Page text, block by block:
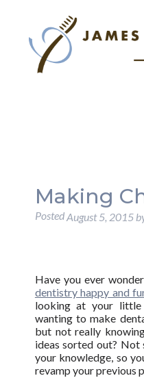
Making
PostedAugust 5, 2015
Have you ever
dentistry happy and
looking at your little
wanting to make
but not really
ideas sorted out? Not
your knowledge, so
revamp your previous